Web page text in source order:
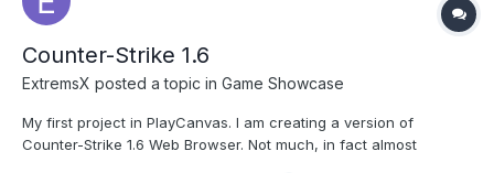
Counter-Strike 1.6
ExtremsX posted a topic in Game Showcase
My first project in PlayCanvas. I am creating a version of
Counter-Strike 1.6 Web Browser. Not much, in fact almost